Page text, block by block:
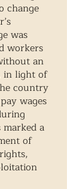
change
was
workers
an
in light of
country
wages
a
of